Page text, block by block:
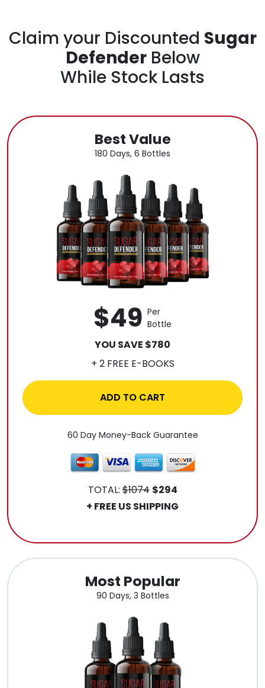
Claim your Discounted Sugar
DefenderBelow
While Stock Lasts
Best Value
180 Days, 6 Bottles
$49 Per
Bottle
YOU SAVE $780
+ 2 FREE E-BOOKS
ADD TO CART
60 Day Money-Back Guarantee
TOTAL:$1074 $294
+ FREE US SHIPPING
Most Popular
90 Days, 3 Bottles